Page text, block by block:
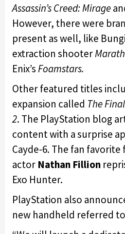
Assassin’s Creed: Mirage
However, there were
present as well, like
extraction shooter
Enix’sFoamstars.
Other featured titles
expansion called The
2. The PlayStation blog
content with a surprise
Cayde-6. The fan
actor Nathan Fillion
Exo Hunter.
PlayStation also
new handheld referred